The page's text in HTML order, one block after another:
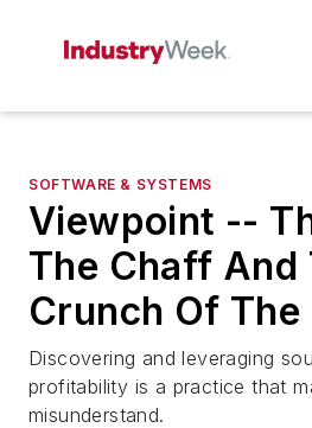
SOFTWARE & SYSTEMS
Viewpoint --
The Chaff And
Crunch Of The
Discovering and leveraging
profitability is a practice that
misunderstand.